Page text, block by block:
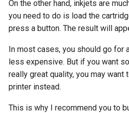
On the other hand, inkjets are
you need to do is load the
press a button. The result will
In most cases, you should go for
less expensive. But if you want
really great quality, you may want
printer instead.
This is why I recommend you to